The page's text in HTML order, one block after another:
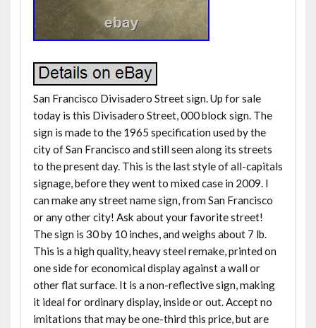
San Francisco Divisadero Street sign. Up for sale
today is this Divisadero Street, 000 block sign. The
sign is made to the 1965 specification used by the
city of San Francisco and still seen along its streets
to the present day. This is the last style of all-capitals
signage, before they went to mixed case in 2009. I
can make any street name sign, from San Francisco
or any other city! Ask about your favorite street!
The sign is 30 by 10 inches, and weighs about 7 lb.
This is a high quality, heavy steel remake, printed on
one side for economical display against a wall or
other flat surface. It is a non-reflective sign, making
it ideal for ordinary display, inside or out. Accept no
imitations that may be one-third this price, but are